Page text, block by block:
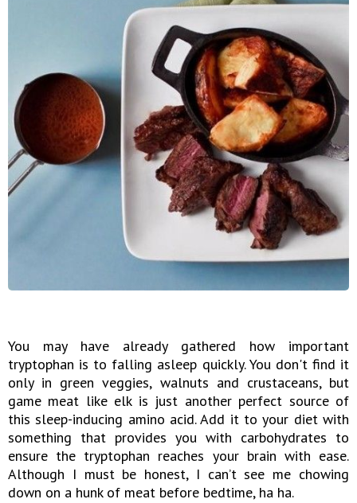
You may have already gathered how important
tryptophan is to falling asleep quickly. You don't find it
only in green veggies, walnuts and crustaceans, but
game meat like elk is just another perfect source of
this sleep-inducing amino acid. Add it to your diet with
something that provides you with carbohydrates to
ensure the tryptophan reaches your brain with ease.
Although I must be honest, I can’t see me chowing
down on a hunk of meat before bedtime, ha ha.